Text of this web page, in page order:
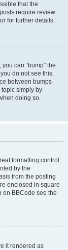
that the
require review
for further details.
can “bump” the
do not see this,
between bumps
simply by
doing so.
formatting control
by the
from the posting
enclosed in square
on BBCode see the
it rendered as